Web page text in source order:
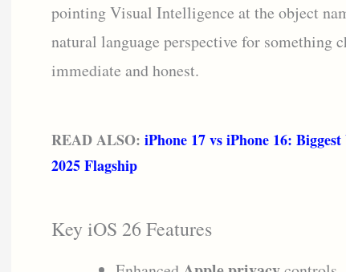
pointing Visual Intelligence at the object
natural language perspective for something
immediate and honest.
READ ALSO: iPhone 17 vs iPhone 16:
2025 Flagship
Key iOS 26 Features